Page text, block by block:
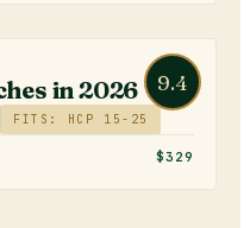
9.4
in 2026
FITS: HCP 15-25
$329